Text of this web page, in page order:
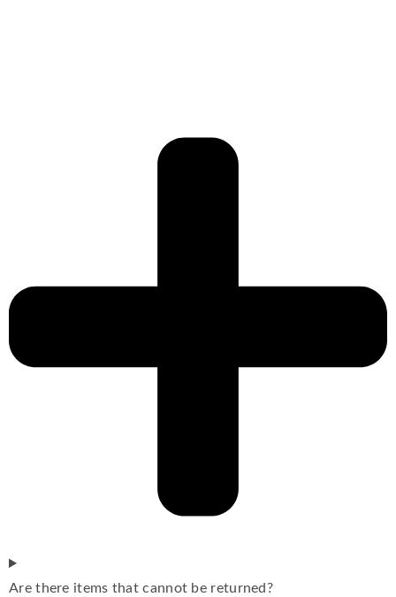
Are there items that cannot be returned?